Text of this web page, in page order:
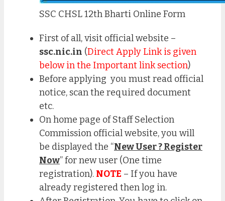
SSC CHSL 12th Bharti Online Form
First of all, visit official website –
ssc.nic.in (Direct Apply Link is given
below in the Important link section)
Before applying you must read official
notice, scan the required document
etc.
On home page of Staff Selection
Commission official website, you will
be displayed the “New User ? Register
Now” for new user (One time
registration). NOTE – If you have
already registered then log in.